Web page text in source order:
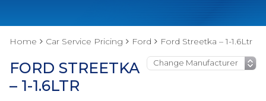
Home Car Service Pricing Ford Ford Streetka – 1-1.6Ltr
FORD STREETKA
– 1-1.6LTR